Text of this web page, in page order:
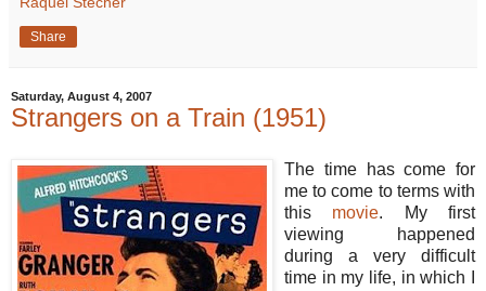
Share
Saturday, August 4, 2007
Strangers on a Train (1951)
The time has come for
me to come to terms with
this movie. My first
viewing happened
during a very difficult
time in my life, in which I